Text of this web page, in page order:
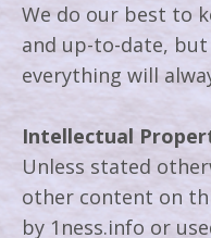
We do our best to
and up-to-date,
everything will
Intellectual
Unless stated
other content on
by 1ness.info or